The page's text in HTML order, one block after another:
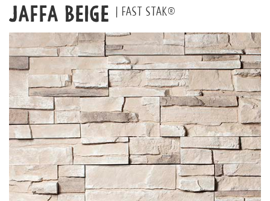
Jaffa Beige | Fast Stak®